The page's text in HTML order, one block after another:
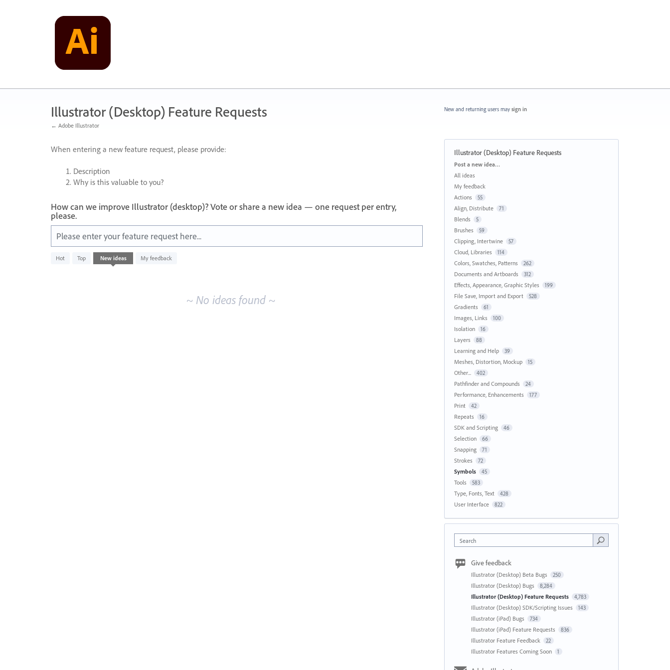
Illustrator (Desktop) Feature Requests
← Adobe Illustrator
When entering a new feature request, please provide:
Description
Why is this valuable to you?
How can we improve Illustrator (desktop)? Vote or share a new idea — one request per entry,
please.
Please enter your feature request here...
Hot Top New ideas My feedback
No
existing
~ No ideas found ~
New and returning users may sign in
Illustrator (Desktop) Feature Requests
Categories
Post a new idea…
All ideas
My feedback
Actions
55
Align, Distribute 71
Blends 5
Brushes 59
Clipping, Intertwine 57
Cloud, Libraries 114
Colors, Swatches, Patterns 262
Documents and Artboards 312
Effects, Appearance, Graphic Styles 199
File Save, Import and Export 528
Gradients 61
Images, Links 100
Isolation 16
Layers 88
Learning and Help 39
Meshes, Distortion, Mockup 15
Other... 402
Pathfinder and Compounds 24
Performance, Enhancements 177
Print 42
Repeats 16
SDK and Scripting 46
Selection 66
Snapping 71
Strokes 72
Symbols 45
Tools 583
Type, Fonts, Text 428
User Interface 822
Search
Give feedback
Illustrator (Desktop) Beta Bugs 250
Illustrator (Desktop) Bugs 8,284
Illustrator (Desktop) Feature Requests 4,783
Illustrator (Desktop) SDK/Scripting Issues 143
Illustrator (iPad) Bugs 734
Illustrator (iPad) Feature Requests 836
Illustrator Feature Feedback 22
Illustrator Features Coming Soon 1